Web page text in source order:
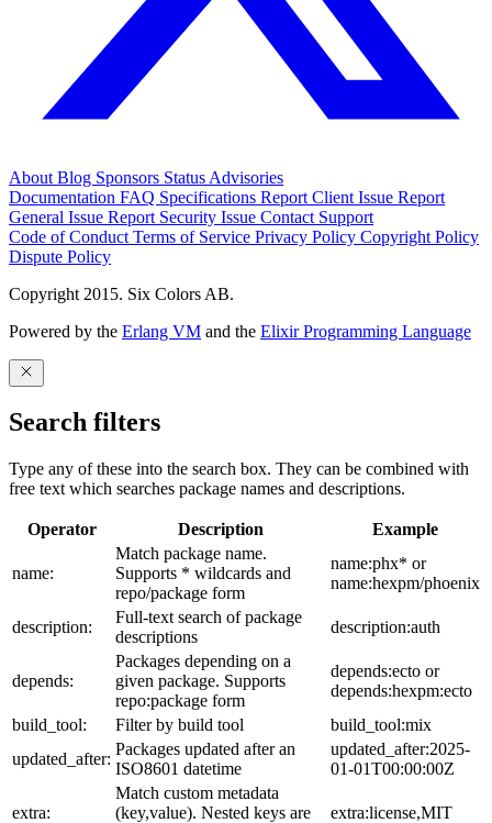
About Blog Sponsors Status Advisories
Documentation FAQ Specifications Report Client Issue Report
General Issue Report Security Issue Contact Support
Code of Conduct Terms of Service Privacy Policy Copyright Policy
Dispute Policy
Copyright 2015. Six Colors AB.
Powered by the Erlang VM and the Elixir Programming Language
Search filters
Type any of these into the search box. They can be combined with
free text which searches package names and descriptions.
Operator Description Example
name:
Match package name.
Supports * wildcards and
repo/package form
name:phx* or
name:hexpm/phoenix
description:
Full-text search of package
descriptions
description:auth
depends:
Packages depending on a
given package. Supports
repo:package form
depends:ecto or
depends:hexpm:ecto
build_tool:
Filter by build tool
build_tool:mix
updated_after:
Packages updated after an
ISO8601 datetime
updated_after:2025-
01-01T00:00:00Z
extra:
Match custom metadata
(key,value). Nested keys are
extra:license,MIT